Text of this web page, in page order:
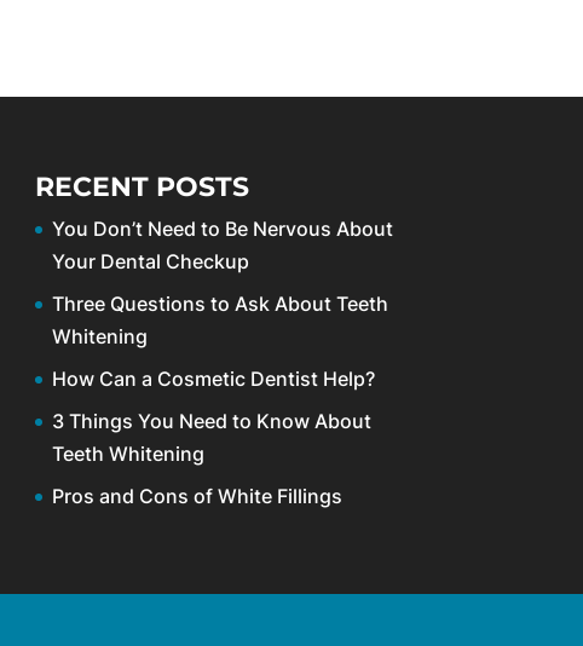
RECENT POSTS
You Don’t Need to Be Nervous About
Your Dental Checkup
Three Questions to Ask About Teeth
Whitening
How Can a Cosmetic Dentist Help?
3 Things You Need to Know About
Teeth Whitening
Pros and Cons of White Fillings